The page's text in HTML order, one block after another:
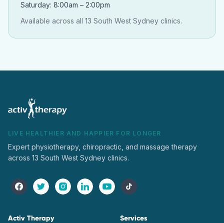
Saturday: 8:00am – 2:00pm
Available across all 13 South West Sydney clinics.
LIVE HEALTHIER AND HAPPIER FOR LONGER
Expert physiotherapy, chiropractic, and massage therapy
across 13 South West Sydney clinics.
Activ Therapy Services